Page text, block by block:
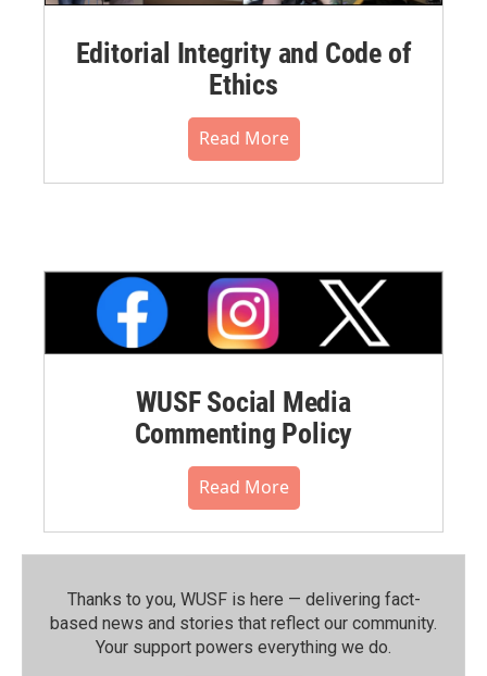
Editorial Integrity and Code of
Ethics
Read More
WUSF Social Media
Commenting Policy
Read More
Thanks to you, WUSF is here — delivering fact-
based news and stories that reflect our community.⁠
Your support powers everything we do.